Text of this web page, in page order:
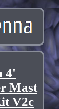
4'
Mast
V2c